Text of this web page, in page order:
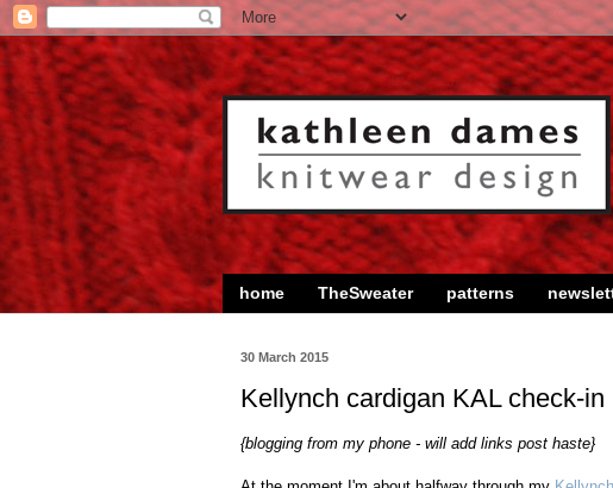
home TheSweater patterns
30 March 2015
Kellynch cardigan KAL check-in
{blogging from my phone - will add links post haste}